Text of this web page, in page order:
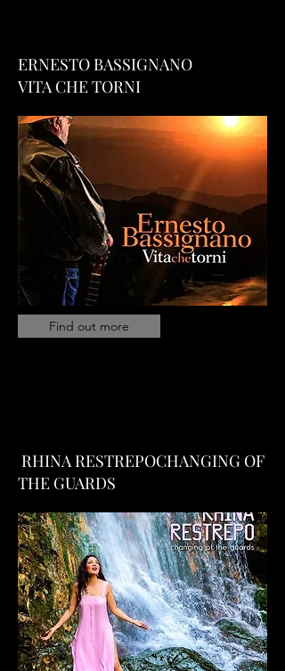
ERNESTO BASSIGNANO
VITA CHE TORNI
Find out more
RHINA RESTREPOCHANGING OF
THE GUARDS